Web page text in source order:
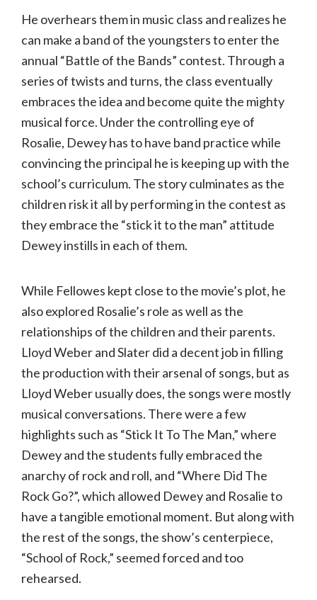
He overhears them in music class and realizes he
can make a band of the youngsters to enter the
annual “Battle of the Bands” contest. Through a
series of twists and turns, the class eventually
embraces the idea and become quite the mighty
musical force. Under the controlling eye of
Rosalie, Dewey has to have band practice while
convincing the principal he is keeping up with the
school’s curriculum. The story culminates as the
children risk it all by performing in the contest as
they embrace the “stick it to the man” attitude
Dewey instills in each of them.
While Fellowes kept close to the movie’s plot, he
also explored Rosalie’s role as well as the
relationships of the children and their parents.
Lloyd Weber and Slater did a decent job in filling
the production with their arsenal of songs, but as
Lloyd Weber usually does, the songs were mostly
musical conversations. There were a few
highlights such as “Stick It To The Man,” where
Dewey and the students fully embraced the
anarchy of rock and roll, and “Where Did The
Rock Go?”, which allowed Dewey and Rosalie to
have a tangible emotional moment. But along with
the rest of the songs, the show’s centerpiece,
“School of Rock,” seemed forced and too
rehearsed.